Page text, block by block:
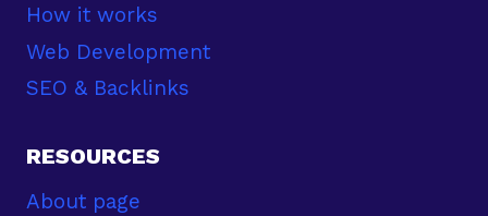
How it works
Web Development
SEO & Backlinks
RESOURCES
About page